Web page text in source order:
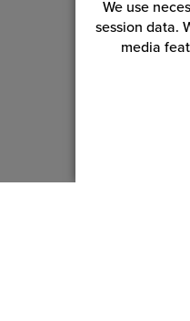
We use
session data.
media